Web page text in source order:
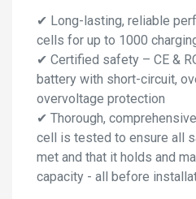
✔ Long-lasting, reliable
cells for up to 1000
✔ Certified safety – CE &
battery with short-circuit,
overvoltage protection
✔ Thorough,
cell is tested to ensure all
met and that it holds and
capacity - all before